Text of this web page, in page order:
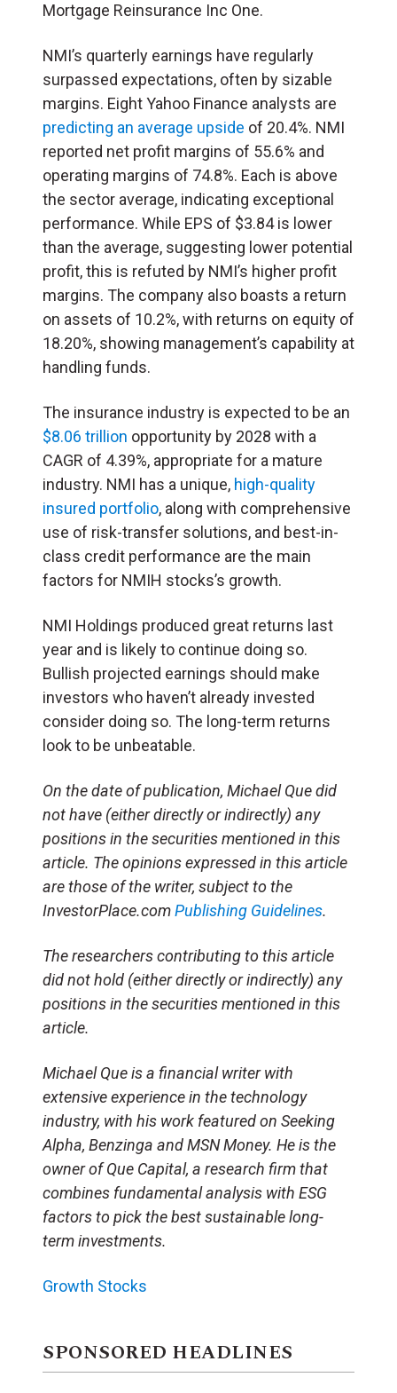
Mortgage Reinsurance Inc One.
NMI’s quarterly earnings have regularly
surpassed expectations, often by sizable
margins. Eight Yahoo Finance analysts are
predicting an average upside of 20.4%. NMI
reported net profit margins of 55.6% and
operating margins of 74.8%. Each is above
the sector average, indicating exceptional
performance. While EPS of $3.84 is lower
than the average, suggesting lower potential
profit, this is refuted by NMI’s higher profit
margins. The company also boasts a return
on assets of 10.2%, with returns on equity of
18.20%, showing management’s capability at
handling funds.
The insurance industry is expected to be an
$8.06 trillion opportunity by 2028 with a
CAGR of 4.39%, appropriate for a mature
industry. NMI has a unique, high-quality
insured portfolio, along with comprehensive
use of risk-transfer solutions, and best-in-
class credit performance are the main
factors for NMIH stocks’s growth.
NMI Holdings produced great returns last
year and is likely to continue doing so.
Bullish projected earnings should make
investors who haven’t already invested
consider doing so. The long-term returns
look to be unbeatable.
On the date of publication, Michael Que did
not have (either directly or indirectly) any
positions in the securities mentioned in this
article. The opinions expressed in this article
are those of the writer, subject to the
InvestorPlace.comPublishing Guidelines.
The researchers contributing to this article
did not hold (either directly or indirectly) any
positions in the securities mentioned in this
article.
Michael Que is a financial writer with
extensive experience in the technology
industry, with his work featured on Seeking
Alpha, Benzinga and MSN Money. He is the
owner of Que Capital, a research firm that
combines fundamental analysis with ESG
factors to pick the best sustainable long-
term investments.
Growth Stocks
SPONSORED HEADLINES